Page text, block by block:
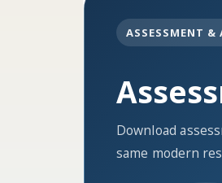
ASSESSMENT &
Download
same modern